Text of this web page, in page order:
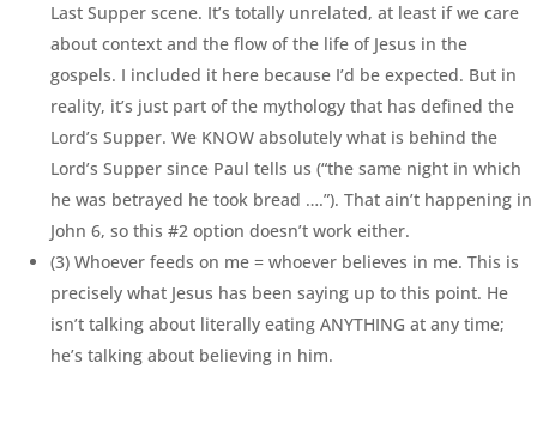
Last Supper scene. It’s totally unrelated, at least if we care
about context and the flow of the life of Jesus in the
gospels. I included it here because I’d be expected. But in
reality, it’s just part of the mythology that has defined the
Lord’s Supper. We KNOW absolutely what is behind the
Lord’s Supper since Paul tells us (“the same night in which
he was betrayed he took bread ….”). That ain’t happening in
John 6, so this #2 option doesn’t work either.
(3) Whoever feeds on me = whoever believes in me. This is
precisely what Jesus has been saying up to this point. He
isn’t talking about literally eating ANYTHING at any time;
he’s talking about believing in him.